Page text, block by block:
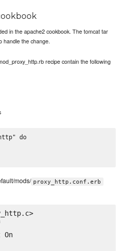
in the apache2 cookbook. The tomcat tar
handle the change.
recipe contain the following
do
mods/ proxy_http.conf.erb
On